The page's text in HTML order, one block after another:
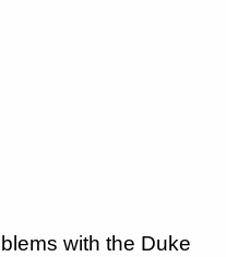
with the Duke